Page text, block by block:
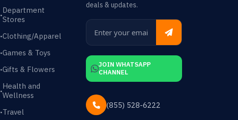
•Department
Stores
•Clothing/Apparel
•Games & Toys
•Gifts & Flowers
•Health and
Wellness
•Travel
deals & updates.
JOIN WHATSAPP
CHANNEL
(855) 528-6222